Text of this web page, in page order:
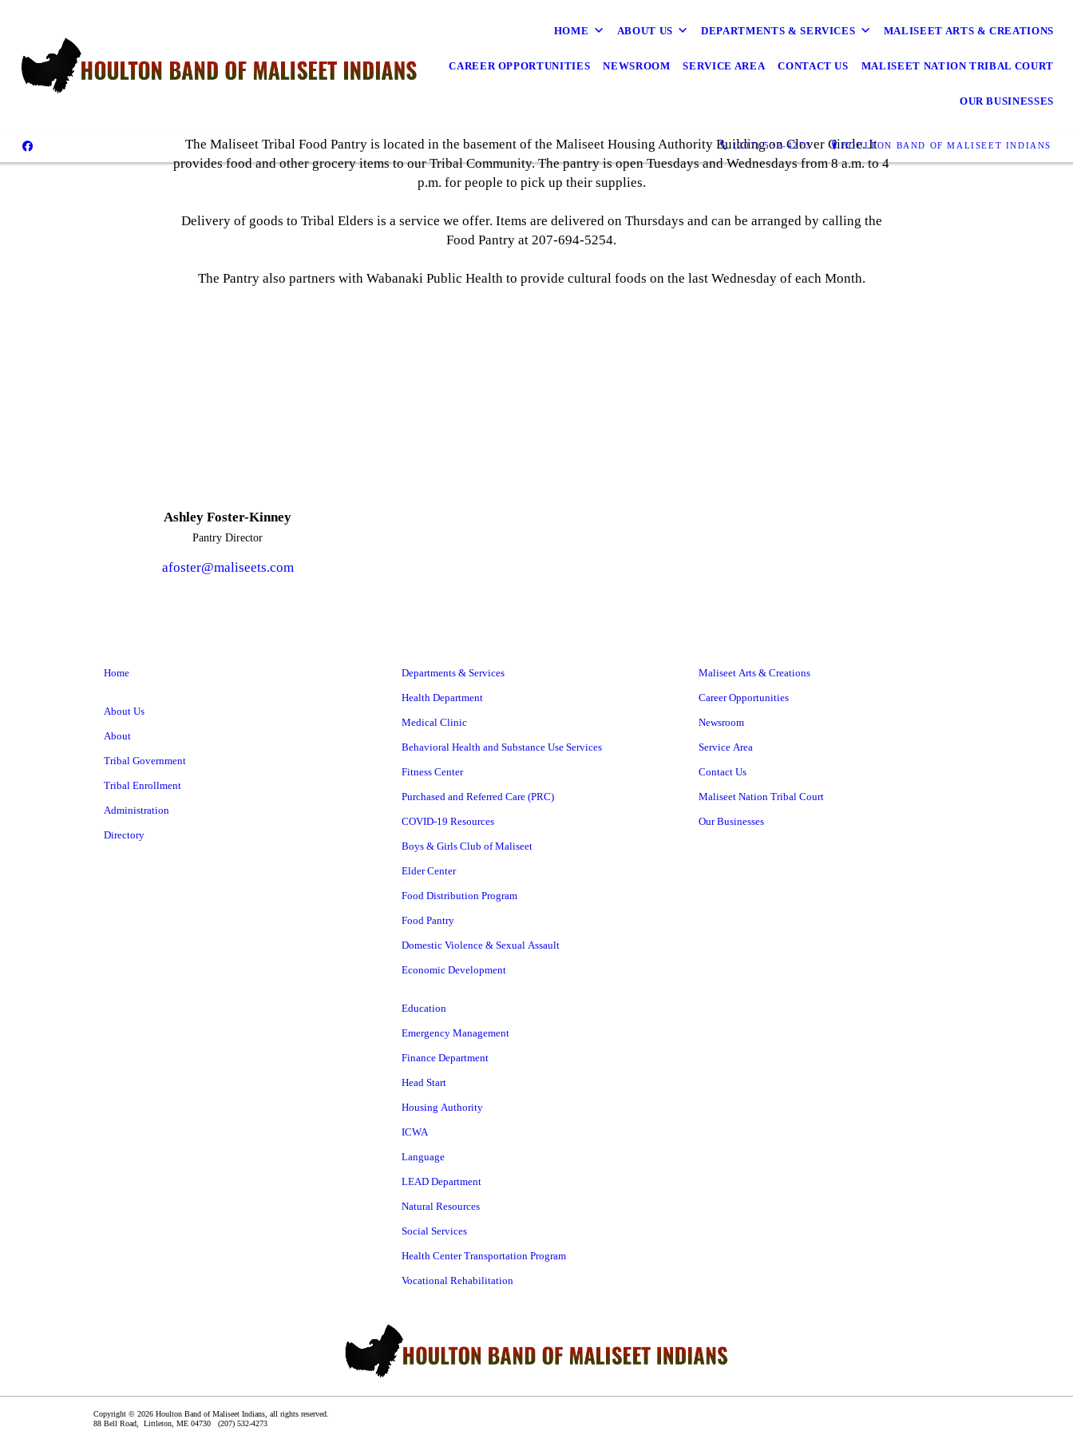
HOME ABOUT US DEPARTMENTS & SERVICES MALISEET ARTS & CREATIONS
CAREER OPPORTUNITIES NEWSROOM SERVICE AREA CONTACT US MALISEET NATION TRIBAL COURT
OUR BUSINESSES
(207) 532-4273 HOULTON BAND OF MALISEET INDIANS
The Maliseet Tribal Food Pantry is located in the basement of the Maliseet Housing Authority Building on Clover Circle. It
provides food and other grocery items to our Tribal Community. The pantry is open Tuesdays and Wednesdays from 8 a.m. to 4
p.m. for people to pick up their supplies.
Delivery of goods to Tribal Elders is a service we offer. Items are delivered on Thursdays and can be arranged by calling the
Food Pantry at 207-694-5254.
The Pantry also partners with Wabanaki Public Health to provide cultural foods on the last Wednesday of each Month.
Ashley Foster-Kinney
Pantry Director
afoster@maliseets.com
Home
About Us
About
Tribal Government
Tribal Enrollment
Administration
Directory
Departments & Services
Health Department
Medical Clinic
Behavioral Health and Substance Use Services
Fitness Center
Purchased and Referred Care (PRC)
COVID-19 Resources
Boys & Girls Club of Maliseet
Elder Center
Food Distribution Program
Food Pantry
Domestic Violence & Sexual Assault
Economic Development
Education
Emergency Management
Finance Department
Head Start
Housing Authority
ICWA
Language
LEAD Department
Natural Resources
Social Services
Health Center Transportation Program
Vocational Rehabilitation
Maliseet Arts & Creations
Career Opportunities
Newsroom
Service Area
Contact Us
Maliseet Nation Tribal Court
Our Businesses
Copyright © 2026 Houlton Band of Maliseet Indians, all rights reserved.
88 Bell Road, Littleton, ME 04730 (207) 532-4273